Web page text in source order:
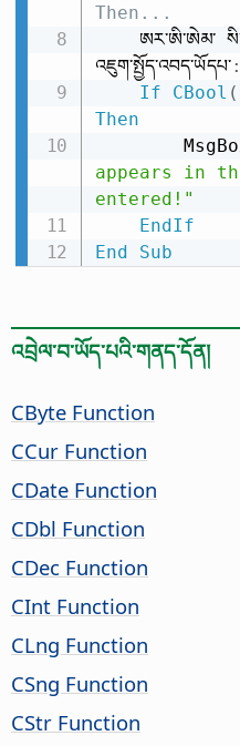
Then...
འཇུག་སྤྱོད་འབད་ཡོདཔ་:
If
CBool (
Then
appears in
entered!"
EndIf
End
Sub
འབྲེལ་བ་ཡོད་པའི་གནད་དོན།
CByte Function
CCur Function
CDate Function
CDbl Function
CDec Function
CInt Function
CLng Function
CSng Function
CStr Function